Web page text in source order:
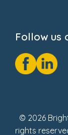
GDPR
Social
Fake
Follow us
© 2026
rights